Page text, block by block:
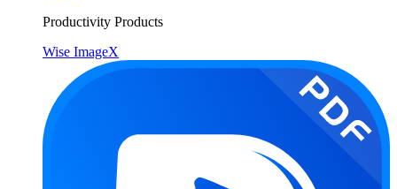
Productivity Products
Wise ImageX